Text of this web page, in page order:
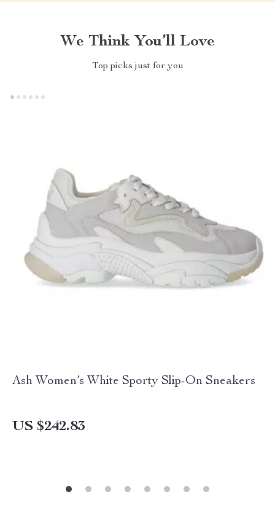
We Think You’ll Love
Top picks just for you
Ash Women’s White Sporty Slip-On Sneakers
US $242.83